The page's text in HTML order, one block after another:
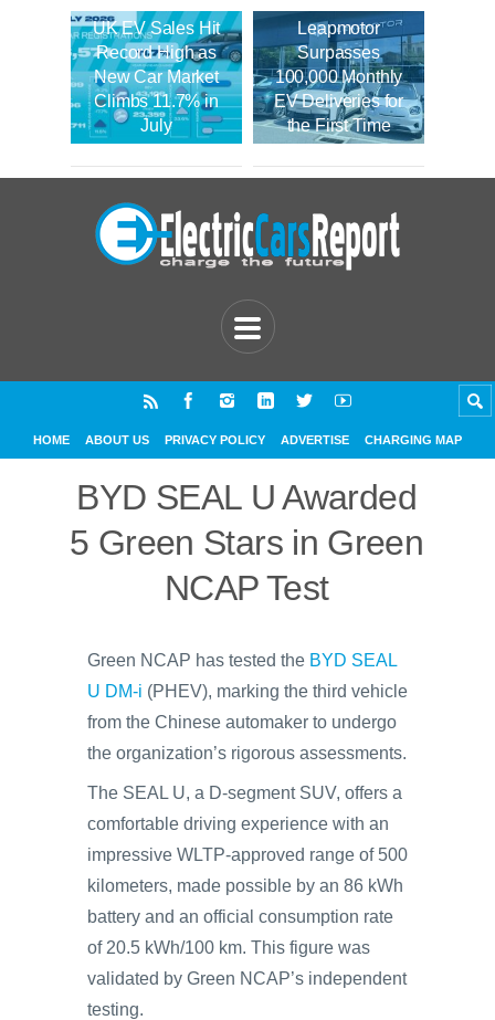
UK EV Sales Hit
Record High as
New Car Market
Climbs 11.7% in
July
Leapmotor
Surpasses
100,000 Monthly
EV Deliveries for
the First Time
HOME ABOUT US PRIVACY POLICY ADVERTISE CHARGING MAP
BYD SEAL U Awarded
5 Green Stars in Green
NCAP Test
Green NCAP has tested the BYD SEAL
U DM-i (PHEV), marking the third vehicle
from the Chinese automaker to undergo
the organization’s rigorous assessments.
The SEAL U, a D-segment SUV, offers a
comfortable driving experience with an
impressive WLTP-approved range of 500
kilometers, made possible by an 86 kWh
battery and an official consumption rate
of 20.5 kWh/100 km. This figure was
validated by Green NCAP’s independent
testing.